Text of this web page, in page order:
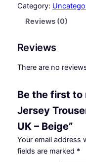
Category:
Reviews (0)
Reviews
There are no
Be the first to
Jersey
UK – Beige”
Your email address
fields are marked *